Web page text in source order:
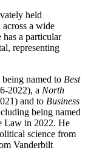
held
a wide
has a particular
representing
named to Best
2022), a North
and to Business
being named
Law in 2022. He
science from
Vanderbilt